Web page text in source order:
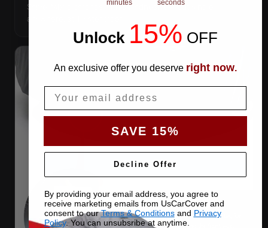
Same-fabric patches with 3M adhesive — cut a hole
anywhere, still waterproof.
minutes seconds
Unlock 15% OFF
An exclusive offer you deserve right now.
SAVE 15%
Decline Offer
By providing your email address, you agree to
receive marketing emails from UsCarCover and
consent to ourTerms & Conditionsand Privacy
Policy. You can unsubsribe at anytime.